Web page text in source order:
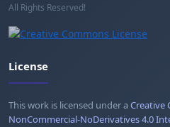
All Rights Reserved!
License
This work is licensed under aCreative
NonCommercial-NoDerivatives 4.0